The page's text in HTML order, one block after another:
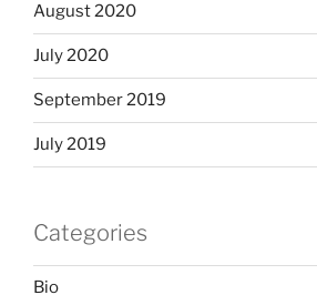
August 2020
July 2020
September 2019
July 2019
Categories
Bio